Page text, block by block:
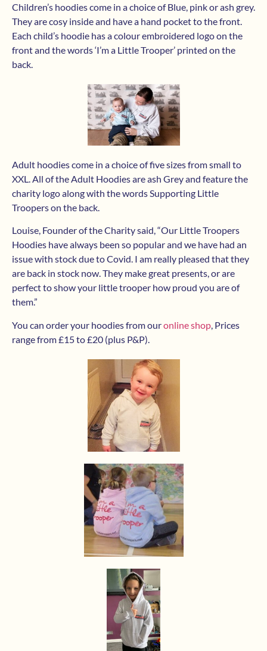
Children’s hoodies come in a choice of Blue, pink or ash grey.
They are cosy inside and have a hand pocket to the front.
Each child’s hoodie has a colour embroidered logo on the
front and the words ‘I’m a Little Trooper’ printed on the
back.
Adult hoodies come in a choice of five sizes from small to
XXL. All of the Adult Hoodies are ash Grey and feature the
charity logo along with the words Supporting Little
Troopers on the back.
Louise, Founder of the Charity said, “Our Little Troopers
Hoodies have always been so popular and we have had an
issue with stock due to Covid. I am really pleased that they
are back in stock now. They make great presents, or are
perfect to show your little trooper how proud you are of
them.”
You can order your hoodies from ouronline shop , Prices
range from £15 to £20 (plus P&P).